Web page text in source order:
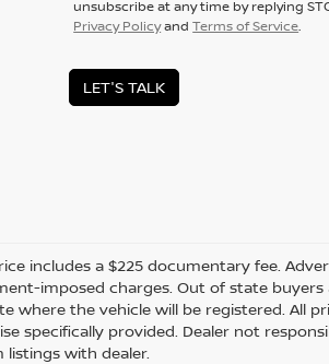
unsubscribe at any time by replying
Privacy PolicyandTerms of Service.
LET'S TALK
includes a $225 documentary fee.
imposed charges. Out of state
where the vehicle will be registered. All
specifically provided. Dealer not
listings with dealer.